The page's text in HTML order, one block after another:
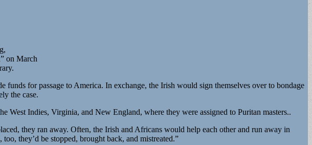
on March
for passage to America. In exchange, the Irish would sign themselves over to bondage
the case.
West Indies, Virginia, and New England, where they were assigned to Puritan masters..
they ran away. Often, the Irish and Africans would help each other and run away in
they’d be stopped, brought back, and mistreated.”